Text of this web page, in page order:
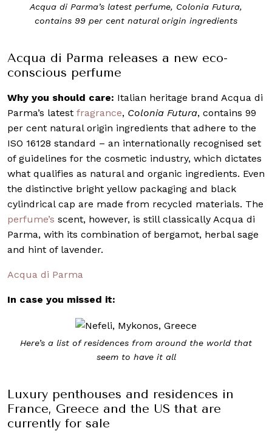
Acqua di Parma’s latest perfume, Colonia Futura,
contains 99 per cent natural origin ingredients
Acqua di Parma releases a new eco-
conscious perfume
Why you should care: Italian heritage brand Acqua di
Parma’s latest fragrance, Colonia Futura, contains 99
per cent natural origin ingredients that adhere to the
ISO 16128 standard – an internationally recognised set
of guidelines for the cosmetic industry, which dictates
what qualifies as natural and organic ingredients. Even
the distinctive bright yellow packaging and black
cylindrical cap are made from recycled materials. The
perfume’s scent, however, is still classically Acqua di
Parma, with its combination of bergamot, herbal sage
and hint of lavender.
Acqua di Parma
In case you missed it:
Here’s a list of residences from around the world that
seem to have it all
Luxury penthouses and residences in
France, Greece and the US that are
currently for sale